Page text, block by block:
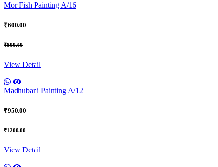
Mor Fish Painting A/16
₹600.00
₹800.00
View Detail
Madhubani Painting A/12
₹950.00
₹1200.00
View Detail